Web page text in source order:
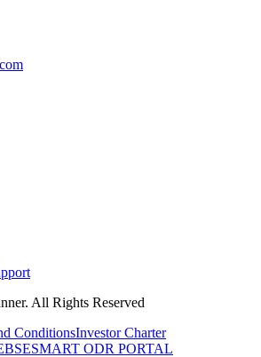
All Rights Reserved
ConditionsInvestor Charter
BSESMART ODR PORTAL